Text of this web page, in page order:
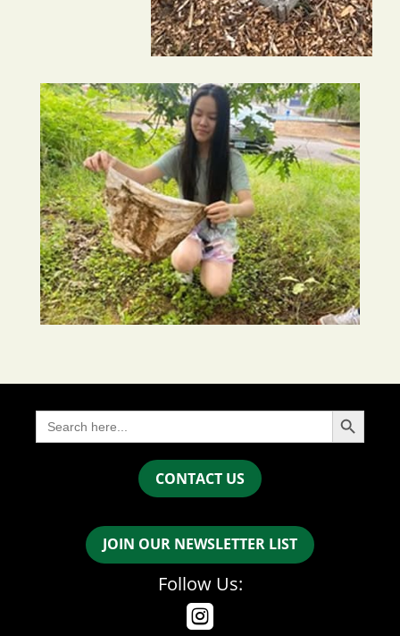
Search
for:
Search Button
CONTACT US
JOIN OUR NEWSLETTER LIST
Follow Us:
